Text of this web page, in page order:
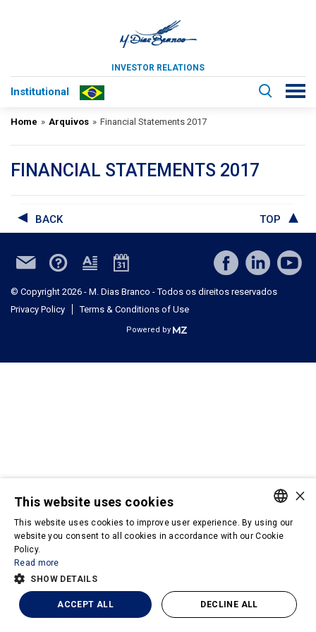
INVESTOR RELATIONS
Institutional
Home » Arquivos » Financial Statements 2017
FINANCIAL STATEMENTS 2017
BACK TOP
© Copyright 2026 - M. Dias Branco - Todos os direitos reservados
Privacy Policy
Terms & Conditions of Use
Powered by
PORTUGUESE
×
This website uses cookies
This website uses cookies to improve user experience. By using our
website you consent to all cookies in accordance with our Cookie
Policy.
Read more
SHOW DETAILS
ACCEPT ALL DECLINE ALL